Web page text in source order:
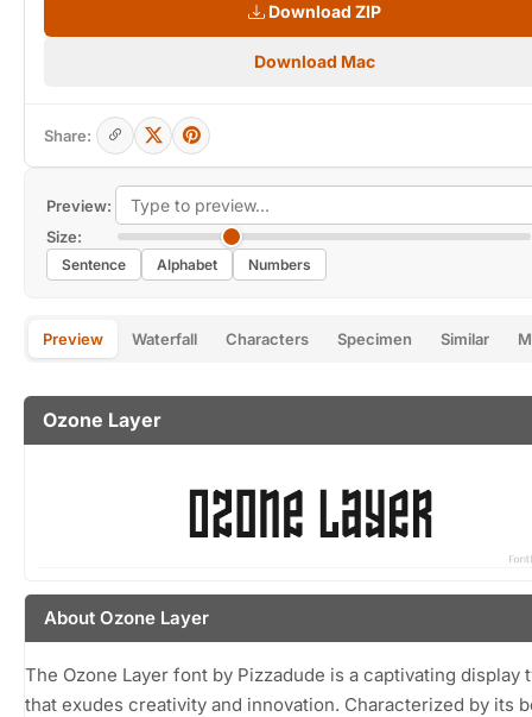
Preview:
Size:
Sentence Alphabet Numbers
Preview Waterfall Characters Specimen Similar
Ozone Layer
About Ozone Layer
The Ozone Layer font by Pizzadude is a captivating display
that exudes creativity and innovation. Characterized by its
Download ZIP
Download Mac
Share: